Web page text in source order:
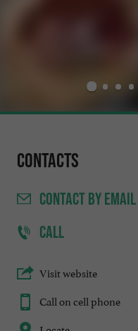
Contacts
CONTACTBY EMAIL
CALL
Visit website
Call on cell phone